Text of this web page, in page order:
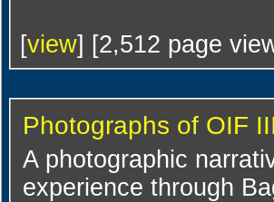
[view] [2,512 page
Photographs of OIF
A photographic
experience through